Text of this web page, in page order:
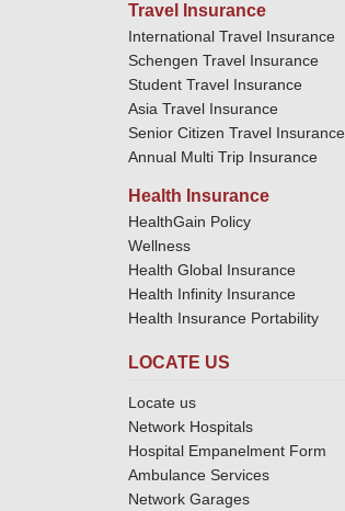
Travel Insurance
International Travel Insurance
Schengen Travel Insurance
Student Travel Insurance
Asia Travel Insurance
Senior Citizen Travel Insurance
Annual Multi Trip Insurance
Health Insurance
HealthGain Policy
Wellness
Health Global Insurance
Health Infinity Insurance
Health Insurance Portability
LOCATE US
Locate us
Network Hospitals
Hospital Empanelment Form
Ambulance Services
Network Garages